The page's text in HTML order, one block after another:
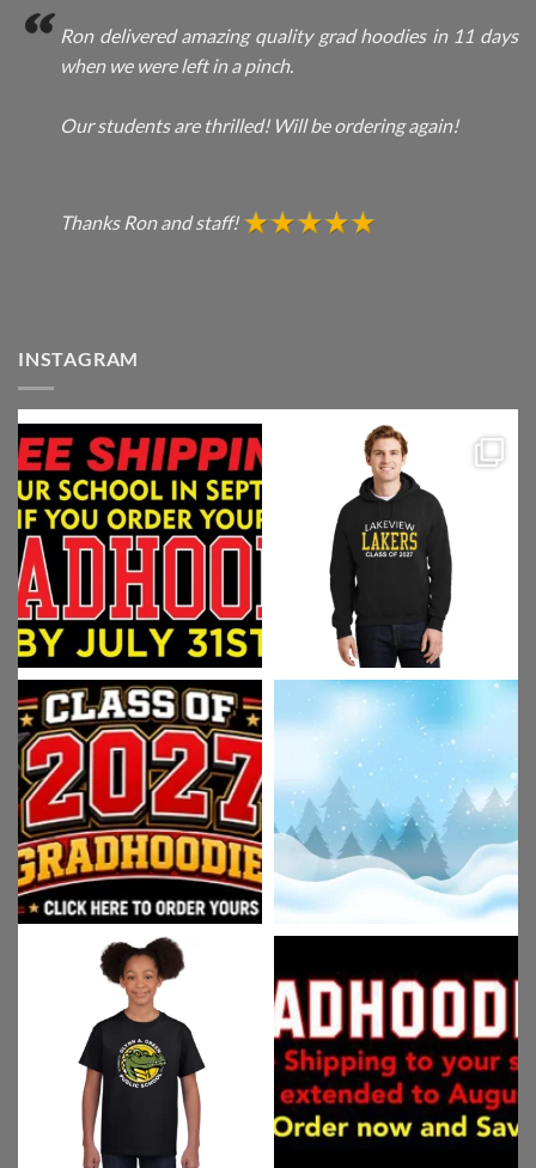
Ron delivered amazing quality grad hoodies in 11 days
when we were left in a pinch.
Our students are thrilled! Will be ordering again!
Thanks Ron and staff!
INSTAGRAM